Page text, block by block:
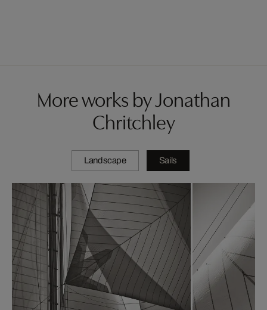
More works by Jonathan
Chritchley
Landscape Sails